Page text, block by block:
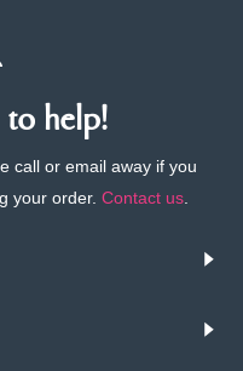
to help!
call or email away if you
your order. Contact us.